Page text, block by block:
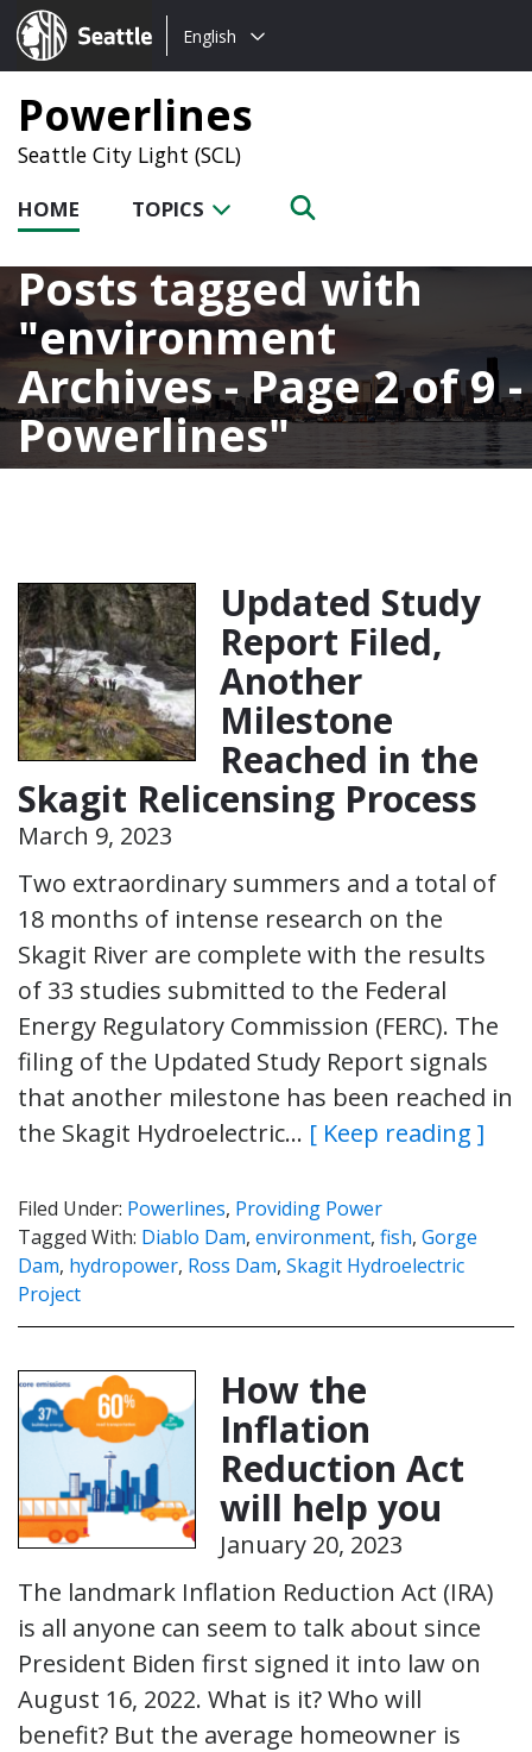
Seattle.gov
Choose
language:
English
Powerlines
Seattle City Light (SCL)
HOME TOPICS
Posts tagged with
environment
Archives - Page 2 of 9 -
Powerlines
Updated Study
Report Filed,
Another
Milestone
Reached in the
Skagit Relicensing Process
March 9, 2023
Two extraordinary summers and a total of
18 months of intense research on the
Skagit River are complete with the results
of 33 studies submitted to the Federal
Energy Regulatory Commission (FERC). The
filing of the Updated Study Report signals
that another milestone has been reached in
the Skagit Hydroelectric… [ Keep reading ]
Filed Under: Powerlines, Providing Power
Tagged With: Diablo Dam, environment, fish, Gorge
Dam, hydropower, Ross Dam, Skagit Hydroelectric
Project
How the
Inflation
Reduction Act
will help you
January 20, 2023
The landmark Inflation Reduction Act (IRA)
is all anyone can seem to talk about since
President Biden first signed it into law on
August 16, 2022. What is it? Who will
benefit? But the average homeowner is